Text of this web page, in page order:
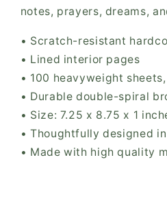
notes, prayers, dreams,
• Scratch-resistant
• Lined interior pages
• 100 heavyweight
• Durable double-spiral
• Size: 7.25 x 8.75 x 1
• Thoughtfully designed
• Made with high quality